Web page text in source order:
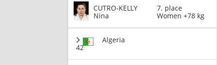
CUTRO-KELLY
Nina
7. place
Women +78 kg
42
Algeria